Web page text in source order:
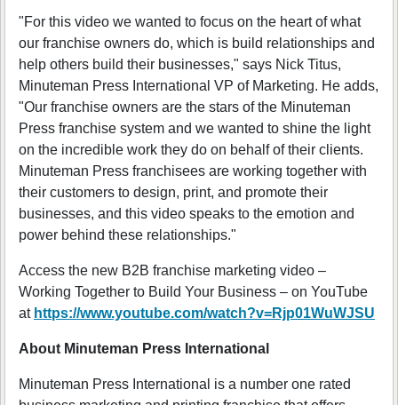
"For this video we wanted to focus on the heart of what
our franchise owners do, which is build relationships and
help others build their businesses," says Nick Titus,
Minuteman Press International VP of Marketing. He adds,
"Our franchise owners are the stars of the Minuteman
Press franchise system and we wanted to shine the light
on the incredible work they do on behalf of their clients.
Minuteman Press franchisees are working together with
their customers to design, print, and promote their
businesses, and this video speaks to the emotion and
power behind these relationships."
Access the new B2B franchise marketing video –
Working Together to Build Your Business – on YouTube
at https://www.youtube.com/watch?v=Rjp01WuWJSU
About Minuteman Press International
Minuteman Press International is a number one rated